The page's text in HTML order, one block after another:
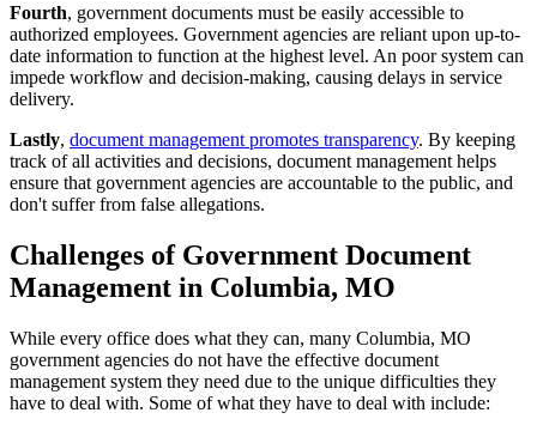
Fourth, government documents must be easily accessible to
authorized employees. Government agencies are reliant upon up-to-
date information to function at the highest level. An poor system can
impede workflow and decision-making, causing delays in service
delivery.
Lastly, document management promotes transparency. By keeping
track of all activities and decisions, document management helps
ensure that government agencies are accountable to the public, and
don't suffer from false allegations.
Challenges of Government Document
Management in Columbia, MO
While every office does what they can, many Columbia, MO
government agencies do not have the effective document
management system they need due to the unique difficulties they
have to deal with. Some of what they have to deal with include: